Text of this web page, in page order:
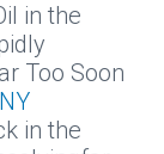
in the
Too Soon
NY
in the